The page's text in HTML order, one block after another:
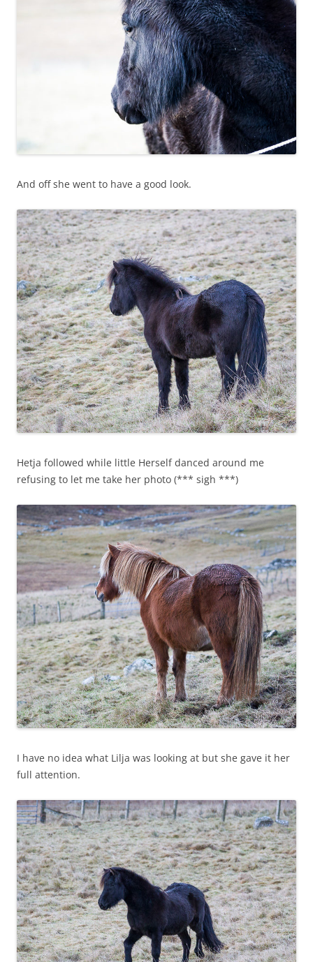
And off she went to have a good look.
Hetja followed while little Herself danced around me
refusing to let me take her photo (*** sigh ***)
I have no idea what Lilja was looking at but she gave it her
full attention.